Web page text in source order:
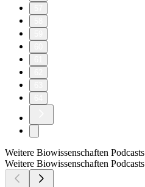
Weitere Biowissenschaften Podcasts
Weitere Biowissenschaften Podcasts